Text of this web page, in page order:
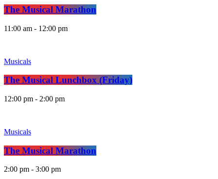
The Musical Marathon
11:00 am - 12:00 pm
Musicals
The Musical Lunchbox (Friday)
12:00 pm - 2:00 pm
Musicals
The Musical Marathon
2:00 pm - 3:00 pm